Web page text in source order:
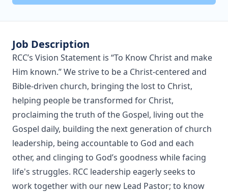
Job Description
RCC’s Vision Statement is “To Know Christ and make
Him known.” We strive to be a Christ-centered and
Bible-driven church, bringing the lost to Christ,
helping people be transformed for Christ,
proclaiming the truth of the Gospel, living out the
Gospel daily, building the next generation of church
leadership, being accountable to God and each
other, and clinging to God’s goodness while facing
life's struggles. RCC leadership eagerly seeks to
work together with our new Lead Pastor; to know